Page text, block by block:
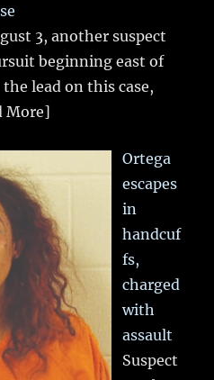
3, another suspect
beginning east of
lead on this case,
More]
Ortega
escapes
in
handcuf
fs,
charged
with
assault
Suspect